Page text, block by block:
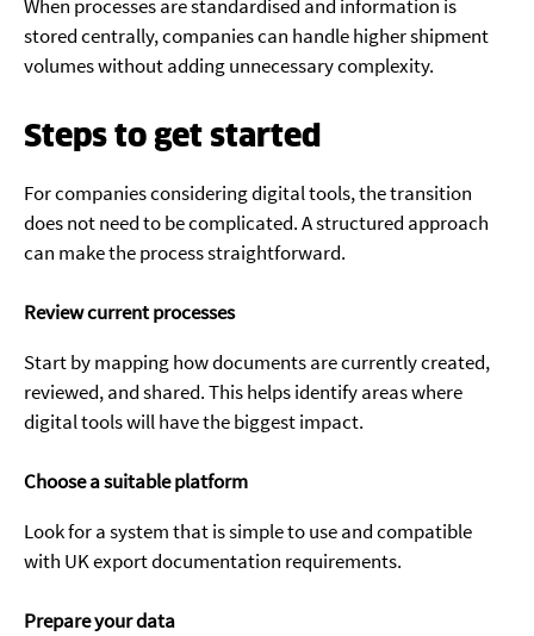
When processes are standardised and information is
stored centrally, companies can handle higher shipment
volumes without adding unnecessary complexity.
Steps to get started
For companies considering digital tools, the transition
does not need to be complicated. A structured approach
can make the process straightforward.
Review current processes
Start by mapping how documents are currently created,
reviewed, and shared. This helps identify areas where
digital tools will have the biggest impact.
Choose a suitable platform
Look for a system that is simple to use and compatible
with UK export documentation requirements.
Prepare your data